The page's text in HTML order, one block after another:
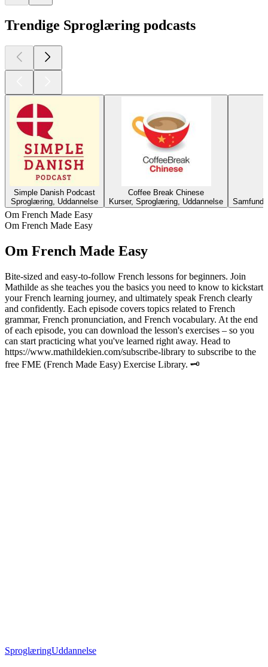
Trendige Sproglæring podcasts
Simple Danish Podcast
Sproglæring, Uddannelse
Coffee Break Chinese
Kurser, Sproglæring, Uddannelse
Samfund
Om French Made Easy
Om French Made Easy
Om French Made Easy
Bite-sized and easy-to-follow French lessons for beginners. Join
Mathilde as she teaches you the basics you need to know to kickstart
your French learning journey, and ultimately speak French clearly
and confidently. Each episode covers topics related to French
grammar, French pronunciation, and French vocabulary. At the end
of each episode, you can download the lesson's exercises – so you
can start practicing what you've learned right away. Head to
https://www.mathildekien.com/subscribe-library to subscribe to the
free FME (French Made Easy) Exercise Library. 🗝
SproglæringUddannelse